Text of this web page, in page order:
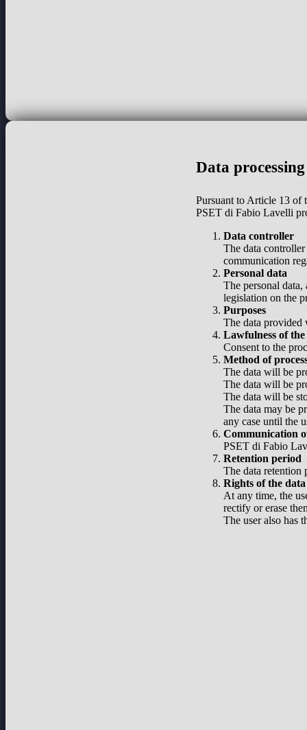
Data
Pursuant to Article 13 of
PSET di Fabio Lavelli
Data controller
The data
communication
Personal data
The personal
legislation on the
Purposes
The data
Lawfulness of the
Consent to the
Method of
The data will be
The data will be
The data will be
The data may be
any case until the
Communication
PSET di Fabio
Retention period
The data retention
Rights of the
At any time, the
rectify or erase
The user also has